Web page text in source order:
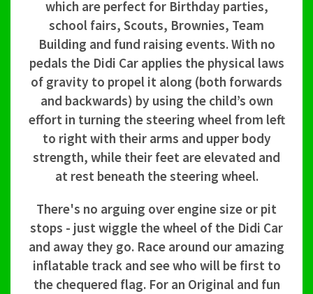
which are perfect for Birthday parties,
school fairs, Scouts, Brownies, Team
Building and fund raising events. With no
pedals the Didi Car applies the physical laws
of gravity to propel it along (both forwards
and backwards) by using the child’s own
effort in turning the steering wheel from left
to right with their arms and upper body
strength, while their feet are elevated and
at rest beneath the steering wheel.
There's no arguing over engine size or pit
stops - just wiggle the wheel of the Didi Car
and away they go. Race around our amazing
inflatable track and see who will be first to
the chequered flag. For an Original and fun